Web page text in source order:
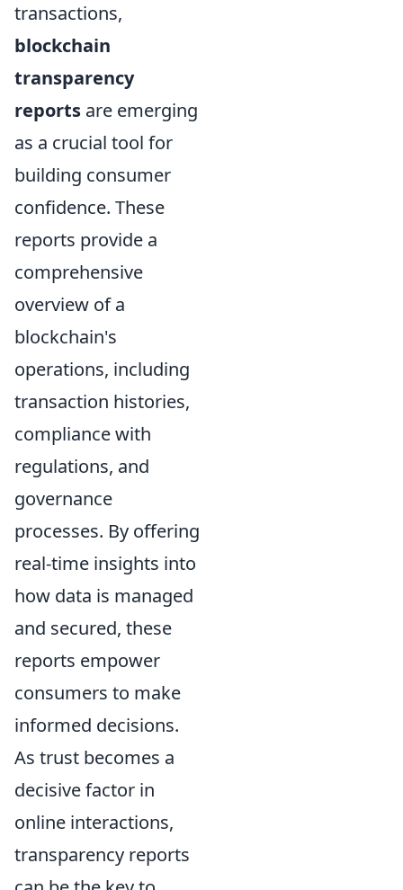
transactions,
blockchain
transparency
reports are emerging
as a crucial tool for
building consumer
confidence. These
reports provide a
comprehensive
overview of a
blockchain's
operations, including
transaction histories,
compliance with
regulations, and
governance
processes. By offering
real-time insights into
how data is managed
and secured, these
reports empower
consumers to make
informed decisions.
As trust becomes a
decisive factor in
online interactions,
transparency reports